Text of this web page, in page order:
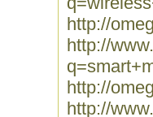
http://
http://
http://
http://